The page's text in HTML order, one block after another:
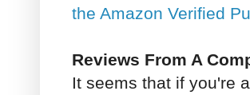
the Amazon Verified
Reviews From A
It seems that if you're